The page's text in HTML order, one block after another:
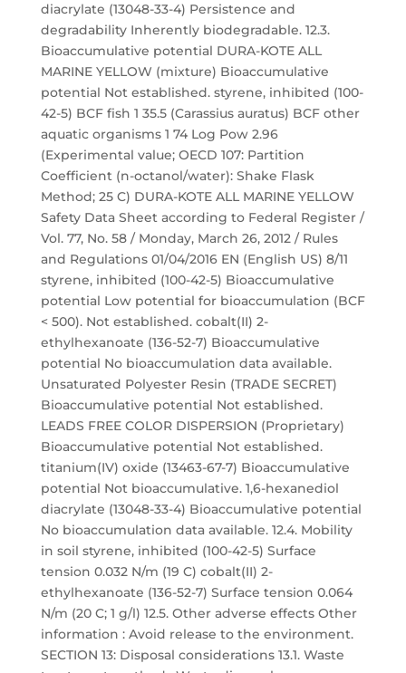
diacrylate (13048-33-4) Persistence and
degradability Inherently biodegradable. 12.3.
Bioaccumulative potential DURA-KOTE ALL
MARINE YELLOW (mixture) Bioaccumulative
potential Not established. styrene, inhibited (100-
42-5) BCF fish 1 35.5 (Carassius auratus) BCF other
aquatic organisms 1 74 Log Pow 2.96
(Experimental value; OECD 107: Partition
Coefficient (n-octanol/water): Shake Flask
Method; 25 C) DURA-KOTE ALL MARINE YELLOW
Safety Data Sheet according to Federal Register /
Vol. 77, No. 58 / Monday, March 26, 2012 / Rules
and Regulations 01/04/2016 EN (English US) 8/11
styrene, inhibited (100-42-5) Bioaccumulative
potential Low potential for bioaccumulation (BCF
< 500). Not established. cobalt(II) 2-
ethylhexanoate (136-52-7) Bioaccumulative
potential No bioaccumulation data available.
Unsaturated Polyester Resin (TRADE SECRET)
Bioaccumulative potential Not established.
LEADS FREE COLOR DISPERSION (Proprietary)
Bioaccumulative potential Not established.
titanium(IV) oxide (13463-67-7) Bioaccumulative
potential Not bioaccumulative. 1,6-hexanediol
diacrylate (13048-33-4) Bioaccumulative potential
No bioaccumulation data available. 12.4. Mobility
in soil styrene, inhibited (100-42-5) Surface
tension 0.032 N/m (19 C) cobalt(II) 2-
ethylhexanoate (136-52-7) Surface tension 0.064
N/m (20 C; 1 g/l) 12.5. Other adverse effects Other
information : Avoid release to the environment.
SECTION 13: Disposal considerations 13.1. Waste